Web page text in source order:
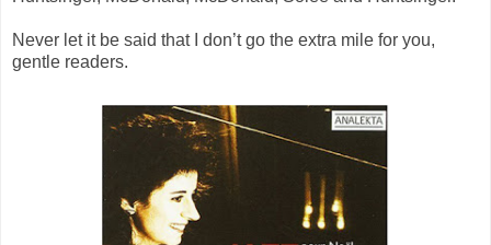
Never let it be said that I don’t go the extra mile for you,
gentle readers.